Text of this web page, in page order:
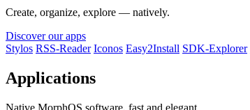
Create, organize, explore — natively.
Discover our apps
Stylos RSS-Reader Iconos Easy2Install SDK-Explorer
Applications
Native MorphOS software, fast and elegant